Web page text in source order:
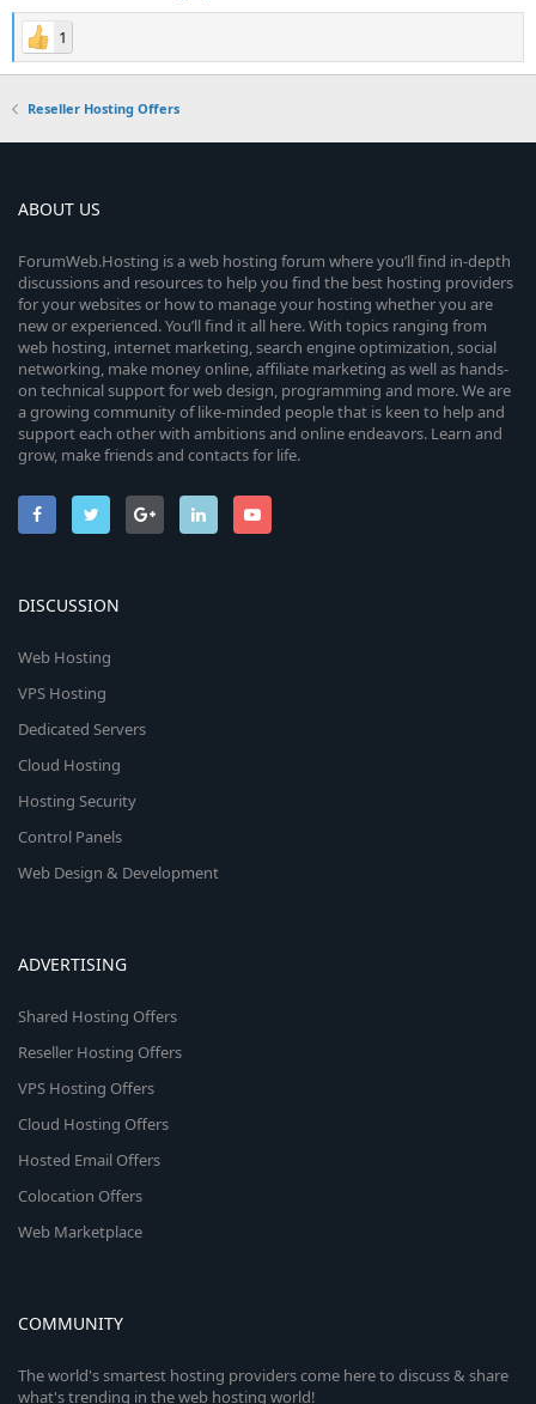
1
Reseller Hosting Offers
ABOUT US
ForumWeb.Hosting is a web hosting forum where you’ll find in-depth
discussions and resources to help you find the best hosting providers
for your websites or how to manage your hosting whether you are
new or experienced. You’ll find it all here. With topics ranging from
web hosting, internet marketing, search engine optimization, social
networking, make money online, affiliate marketing as well as hands-
on technical support for web design, programming and more. We are
a growing community of like-minded people that is keen to help and
support each other with ambitions and online endeavors. Learn and
grow, make friends and contacts for life.
DISCUSSION
Web Hosting
VPS Hosting
Dedicated Servers
Cloud Hosting
Hosting Security
Control Panels
Web Design & Development
ADVERTISING
Shared Hosting Offers
Reseller Hosting Offers
VPS Hosting Offers
Cloud Hosting Offers
Hosted Email Offers
Colocation Offers
Web Marketplace
COMMUNITY
The world's smartest hosting providers come here to discuss & share
what's trending in the web hosting world!